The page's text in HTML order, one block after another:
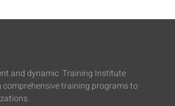
and dynamic Training Institute
training programs to